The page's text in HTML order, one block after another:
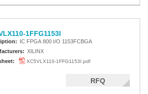
1FFG1153I
IC FPGA 800 I/O 1153FCBGA
XILINX
XC5VLX110-1FFG1153I.pdf
RFQ